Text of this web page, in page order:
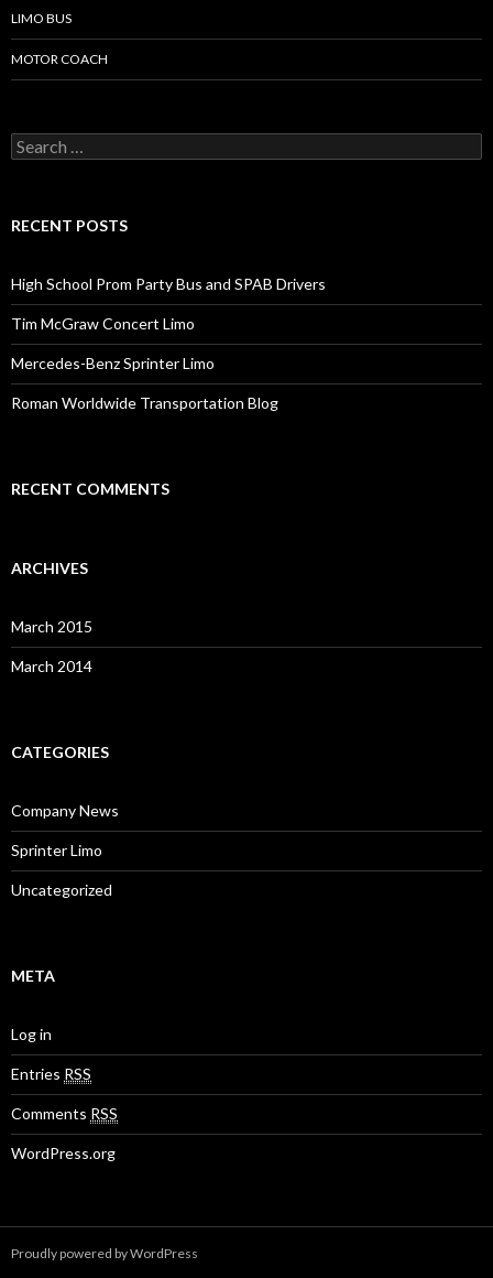
LIMO BUS
MOTOR COACH
Search for:
RECENT POSTS
High School Prom Party Bus and SPAB Drivers
Tim McGraw Concert Limo
Mercedes-Benz Sprinter Limo
Roman Worldwide Transportation Blog
RECENT COMMENTS
ARCHIVES
March 2015
March 2014
CATEGORIES
Company News
Sprinter Limo
Uncategorized
META
Log in
Entries RSS
Comments RSS
WordPress.org
Proudly powered by WordPress